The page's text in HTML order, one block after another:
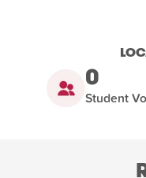
0
Student